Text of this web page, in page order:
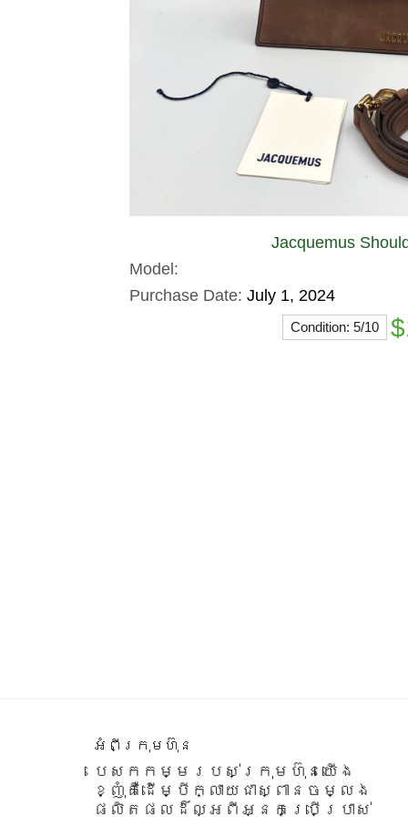
Jacquemus
Model:
Purchase Date: July 1, 2024
Condition: 5/10
Footerអំពីក្រុមហ៊ុន
បេសកកម្មរបស់ក្រុមហ៊ុនយើង
ខ្ញុំគឺដើម្បីក្លាយជាស្ពានចម្លង
ផលិតផលដ៏ល្អពីអ្នកប្រើប្រាស់